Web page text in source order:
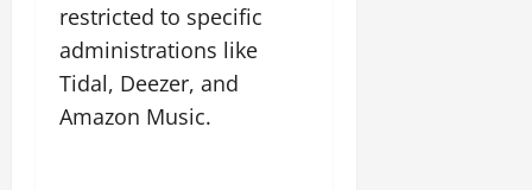
restricted to specific
administrations like
Tidal, Deezer, and
Amazon Music.